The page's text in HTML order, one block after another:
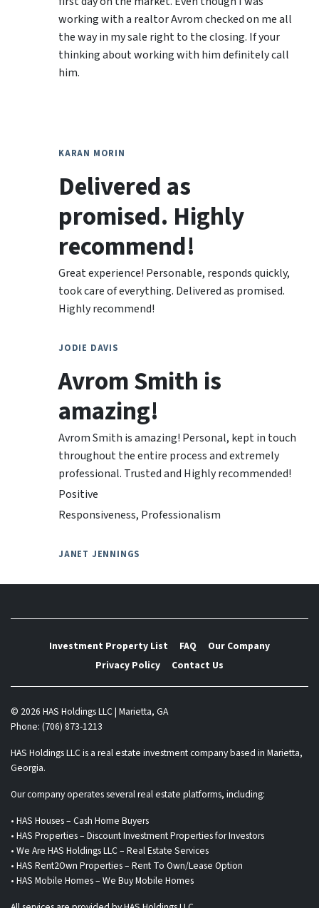
working with a realtor Avrom checked on me all
the way in my sale right to the closing. If your
thinking about working with him definitely call
him.
KARAN MORIN
Delivered as
promised. Highly
recommend!
Great experience! Personable, responds quickly,
took care of everything. Delivered as promised.
Highly recommend!
JODIE DAVIS
Avrom Smith is
amazing!
Avrom Smith is amazing! Personal, kept in touch
throughout the entire process and extremely
professional. Trusted and Highly recommended!
Positive
Responsiveness, Professionalism
JANET JENNINGS
Investment Property List FAQ
Our Company
Privacy Policy
Contact Us
© 2026 HAS Holdings LLC | Marietta, GA
Phone: (706) 873-1213
HAS Holdings LLC is a real estate investment company based in Marietta,
Georgia.
Our company operates several real estate platforms, including:
• HAS Houses – Cash Home Buyers
• HAS Properties – Discount Investment Properties for Investors
• We Are HAS Holdings LLC – Real Estate Services
• HAS Rent2Own Properties – Rent To Own/Lease Option
• HAS Mobile Homes – We Buy Mobile Homes